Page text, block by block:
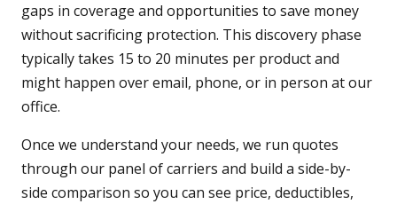
gaps in coverage and opportunities to save money
without sacrificing protection. This discovery phase
typically takes 15 to 20 minutes per product and
might happen over email, phone, or in person at our
office.
Once we understand your needs, we run quotes
through our panel of carriers and build a side-by-
side comparison so you can see price, deductibles,